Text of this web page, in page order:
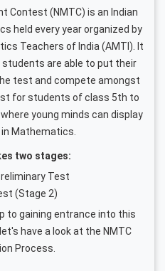
Contest (NMTC) is an Indian
held every year organized by
Teachers of India (AMTI). It
are able to put their
test and compete amongst
for students of class 5th to
young minds can display
Mathematics.
two stages:
Test
(Stage 2)
to gaining entrance into this
have a look at the NMTC
Process.